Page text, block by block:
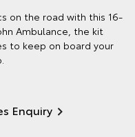
on the road with this 16-
Ambulance, the kit
to keep on board your
Enquiry